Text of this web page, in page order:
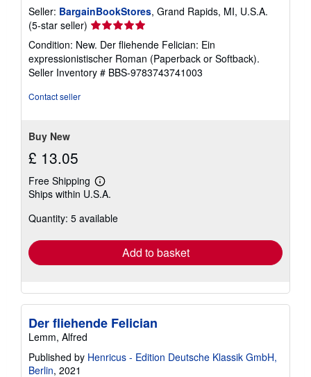
Seller: BargainBookStores, Grand Rapids, MI, U.S.A.
(5-star seller) Seller
rating
5
out
of
Condition: New. Der fliehende Felician: Ein
expressionistischer Roman (Paperback or Softback).
Seller Inventory # BBS-9783743741003
Contact seller
Buy New
£ 13.05
Free Shipping
Learn
more
shipping
Ships within U.S.A.
Quantity: 5 available
Add to basket
Der fliehende Felician
Lemm, Alfred
Published by Henricus - Edition Deutsche Klassik GmbH,
Berlin, 2021